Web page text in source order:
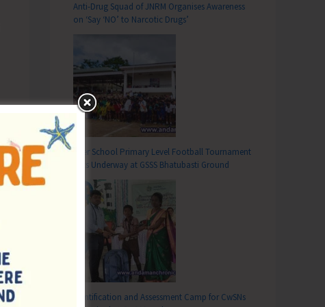
Anti-Drug Squad of JNRM Organises Awareness
on ‘Say ‘NO’ to Narcotic Drugs’
Inter School Primary Level Football Tournament
Gets Underway at GSSS Bhatubasti Ground
Identification and Assessment Camp for CwSNs